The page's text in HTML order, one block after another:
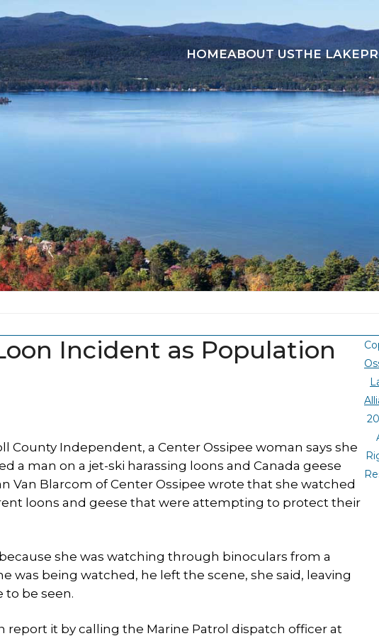
HOMEABOUT USTHE LAKE
Incident as Population
County Independent, a Center Ossipee woman says she
a man on a jet-ski harassing loons and Canada geese
Van Blarcom of Center Ossipee wrote that she watched
loons and geese that were attempting to protect their
she was watching through binoculars from a
was being watched, he left the scene, she said, leaving
to be seen.
it by calling the Marine Patrol dispatch officer at